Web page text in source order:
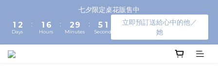
七夕限定桌花販售中
1
0
2
1
0
Days
:
1
0
6
5
4
Hours
:
2
1
0
9
8
7
Minutes
:
6
5
4
3
2
1
0
Seconds
立即預訂送給心中的他／
她